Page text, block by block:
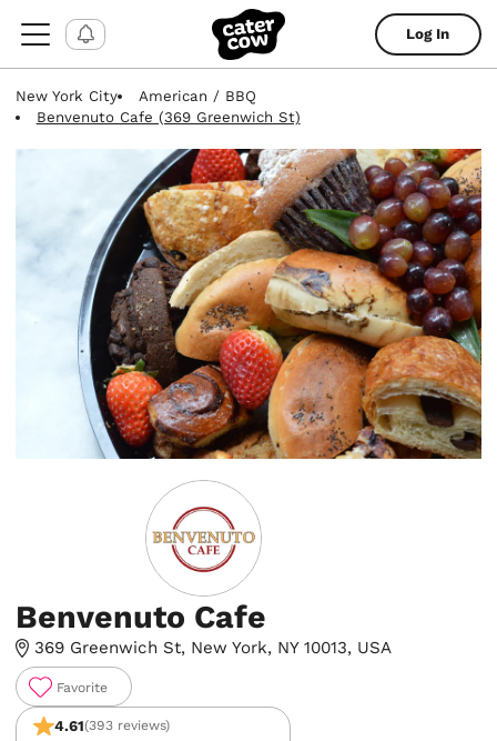
Log In
New York City
American / BBQ
Benvenuto Cafe (369 Greenwich St)
Benvenuto Cafe
369 Greenwich St, New York, NY 10013, USA
Favorite
4.61(393 reviews)